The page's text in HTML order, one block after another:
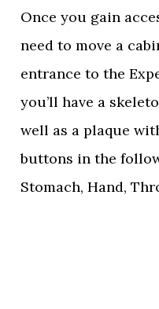
Once you gain
need to move a
entrance to the
you’ll have a
well as a plaque
buttons in the
Stomach, Hand,